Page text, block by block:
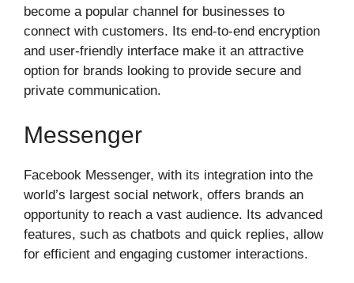
become a popular channel for businesses to
connect with customers. Its end-to-end encryption
and user-friendly interface make it an attractive
option for brands looking to provide secure and
private communication.
Messenger
Facebook Messenger, with its integration into the
world’s largest social network, offers brands an
opportunity to reach a vast audience. Its advanced
features, such as chatbots and quick replies, allow
for efficient and engaging customer interactions.